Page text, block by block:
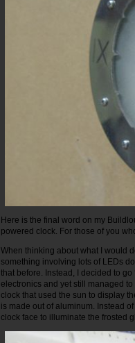
Here is the final word on my
powered clock. For those of you
When thinking about what I would
something involving lots of LEDs
that before. Instead, I decided to
electronics and yet still managed
clock that used the sun to display
is made out of aluminum. Instead
clock face to illuminate the frosted